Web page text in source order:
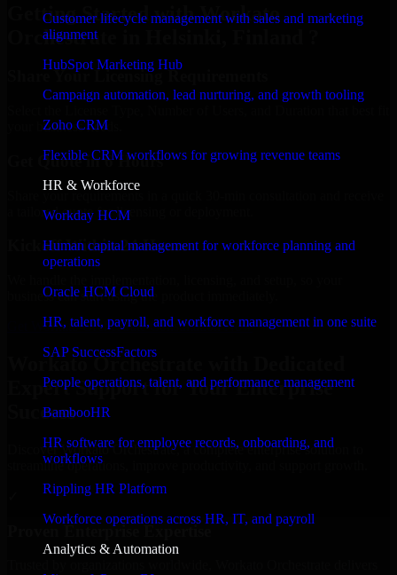
Customer lifecycle management with sales and marketing
alignment
HubSpot Marketing Hub
Campaign automation, lead nurturing, and growth tooling
Zoho CRM
Flexible CRM workflows for growing revenue teams
HR & Workforce
Workday HCM
Human capital management for workforce planning and
operations
Oracle HCM Cloud
HR, talent, payroll, and workforce management in one suite
SAP SuccessFactors
People operations, talent, and performance management
BambooHR
HR software for employee records, onboarding, and
workflows
Rippling HR Platform
Workforce operations across HR, IT, and payroll
Analytics & Automation
Getting Started with Workato
Orchestrate in Helsinki, Finland ?
Share Your Licensing Requirements
your business needs.
Get Quote in 6 Hours
a tailored quote for licensing or deployment.
Kickoff Within 24 Hours
business can start using the product immediately.
Get Workato Orchestrate Consultation Now
Workato Orchestrate with Dedicated
Expert Support for Your Enterprise
Success
Discover Workato Orchestrate, a complete enterprise solution to
streamline operations, improve productivity, and support growth.
Proven Enterprise Expertise